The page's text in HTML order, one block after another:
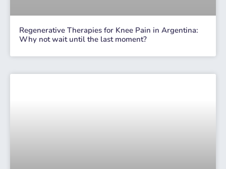
Regenerative Therapies for Knee Pain in Argentina:
Why not wait until the last moment?